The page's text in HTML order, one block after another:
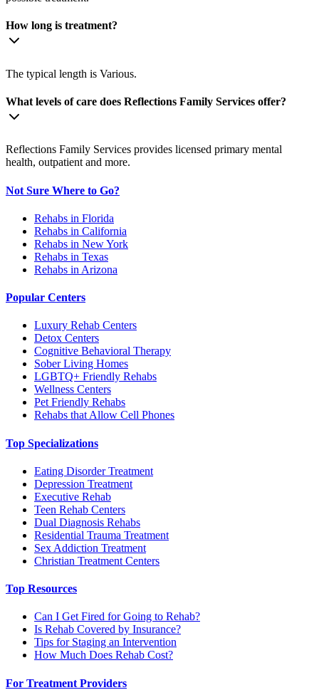
How long is treatment?
The typical length is Various.
What levels of care does Reflections Family Services offer?
Reflections Family Services provides licensed primary mental
health, outpatient and more.
Not Sure Where to Go?
Rehabs in Florida
Rehabs in California
Rehabs in New York
Rehabs in Texas
Rehabs in Arizona
Popular Centers
Luxury Rehab Centers
Detox Centers
Cognitive Behavioral Therapy
Sober Living Homes
LGBTQ+ Friendly Rehabs
Wellness Centers
Pet Friendly Rehabs
Rehabs that Allow Cell Phones
Top Specializations
Eating Disorder Treatment
Depression Treatment
Executive Rehab
Teen Rehab Centers
Dual Diagnosis Rehabs
Residential Trauma Treatment
Sex Addiction Treatment
Christian Treatment Centers
Top Resources
Can I Get Fired for Going to Rehab?
Is Rehab Covered by Insurance?
Tips for Staging an Intervention
How Much Does Rehab Cost?
For Treatment Providers